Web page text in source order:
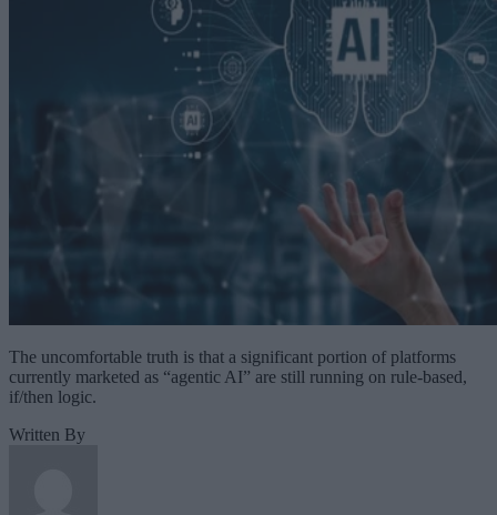
The uncomfortable truth is that a significant portion of platforms
currently marketed as “agentic AI” are still running on rule-based,
if/then logic.
Written By